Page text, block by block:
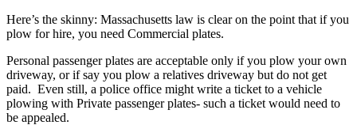
Here’s the skinny: Massachusetts law is clear on the point that if you
plow for hire, you need Commercial plates.
Personal passenger plates are acceptable only if you plow your own
driveway, or if say you plow a relatives driveway but do not get
paid. Even still, a police office might write a ticket to a vehicle
plowing with Private passenger plates- such a ticket would need to
be appealed.